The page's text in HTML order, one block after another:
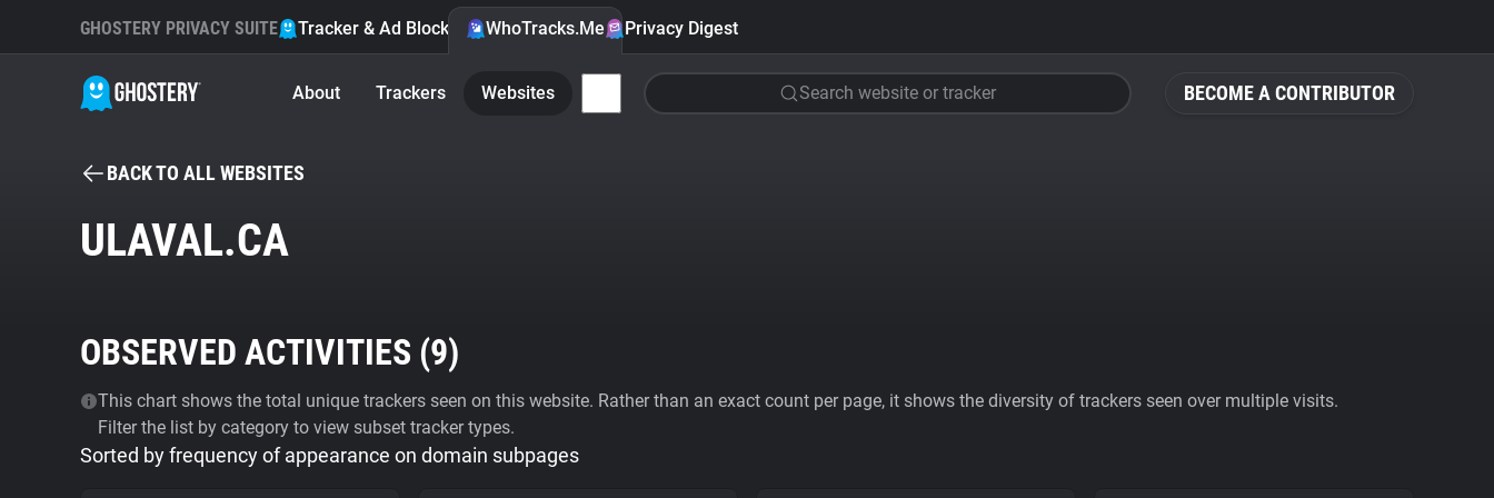
BECOME A CONTRIBUTOR
GHOSTERY PRIVACY SUITE Tracker & Ad Blocker WhoTracks.Me Privacy Digest
About Trackers Websites Search website or tracker
BACK TO ALL WEBSITES
ULAVAL.CA
OBSERVED ACTIVITIES (9)
This chart shows the total unique trackers seen on this website. Rather than an exact count per page, it shows the diversity of trackers seen over multiple visits.
Filter the list by category to view subset tracker types.
Sorted by frequency of appearance on domain subpages